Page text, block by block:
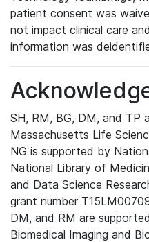
patient consent was
not impact clinical care
information was
SH, RM, BG, DM, and TP
Massachusetts Life
NG is supported by
National Library of
and Data Science
grant number
DM, and RM are
Biomedical Imaging and